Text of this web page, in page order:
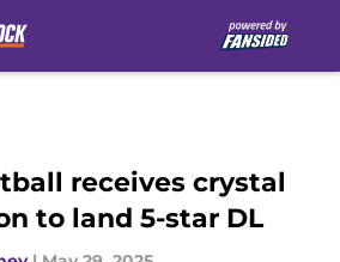
receives crystal
to land 5-star DL